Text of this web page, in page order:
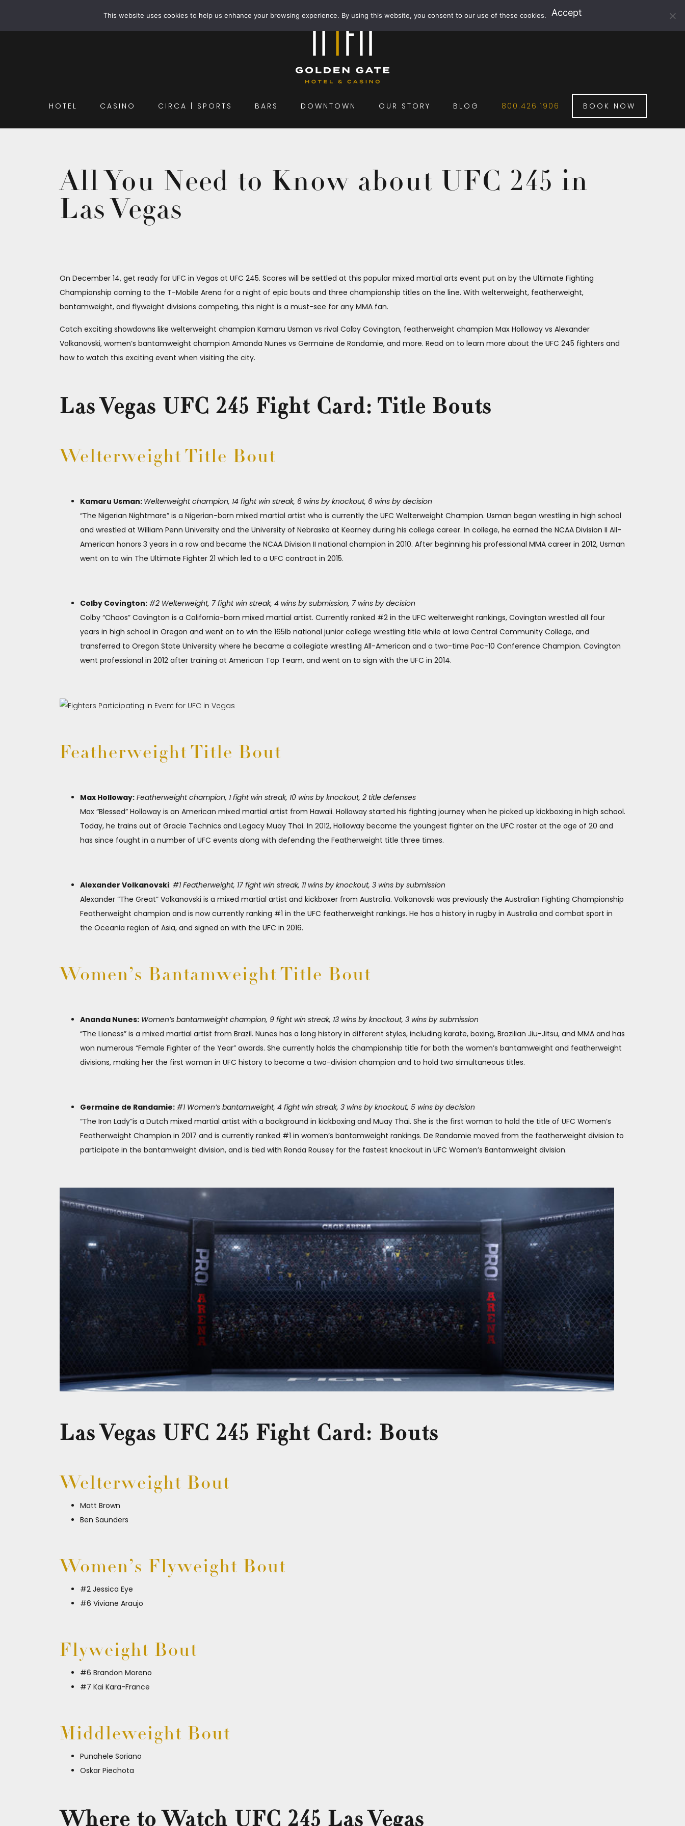
HOTEL CASINO CIRCA | SPORTS BARS DOWNTOWN OUR STORY BLOG 800.426.1906 BOOK NOW
All You Need to Know about UFC 245 in
Las Vegas
On December 14, get ready for UFC in Vegas at UFC 245. Scores will be settled at this popular mixed martial arts event put on by the Ultimate Fighting
Championship coming to the T-Mobile Arena for a night of epic bouts and three championship titles on the line. With welterweight, featherweight,
bantamweight, and flyweight divisions competing, this night is a must-see for any MMA fan.
Catch exciting showdowns like welterweight champion Kamaru Usman vs rival Colby Covington, featherweight champion Max Holloway vs Alexander
Volkanovski, women’s bantamweight champion Amanda Nunes vs Germaine de Randamie, and more. Read on to learn more about the UFC 245 fighters and
how to watch this exciting event when visiting the city.
Las Vegas UFC 245 Fight Card: Title Bouts
Welterweight Title Bout
Kamaru Usman: Welterweight champion, 14 fight win streak, 6 wins by knockout, 6 wins by decision
“The Nigerian Nightmare” is a Nigerian-born mixed martial artist who is currently the UFC Welterweight Champion. Usman began wrestling in high school
and wrestled at William Penn University and the University of Nebraska at Kearney during his college career. In college, he earned the NCAA Division II All-
American honors 3 years in a row and became the NCAA Division II national champion in 2010. After beginning his professional MMA career in 2012, Usman
went on to win The Ultimate Fighter 21 which led to a UFC contract in 2015.
Colby Covington: #2 Welterweight, 7 fight win streak, 4 wins by submission, 7 wins by decision
Colby “Chaos” Covington is a California-born mixed martial artist. Currently ranked #2 in the UFC welterweight rankings, Covington wrestled all four
years in high school in Oregon and went on to win the 165lb national junior college wrestling title while at Iowa Central Community College, and
transferred to Oregon State University where he became a collegiate wrestling All-American and a two-time Pac-10 Conference Champion. Covington
went professional in 2012 after training at American Top Team, and went on to sign with the UFC in 2014.
Featherweight Title Bout
Max Holloway: Featherweight champion, 1 fight win streak, 10 wins by knockout, 2 title defenses
Max “Blessed” Holloway is an American mixed martial artist from Hawaii. Holloway started his fighting journey when he picked up kickboxing in high school.
Today, he trains out of Gracie Technics and Legacy Muay Thai. In 2012, Holloway became the youngest fighter on the UFC roster at the age of 20 and
has since fought in a number of UFC events along with defending the Featherweight title three times.
Alexander Volkanovski: #1 Featherweight, 17 fight win streak, 11 wins by knockout, 3 wins by submission
Alexander “The Great” Volkanovski is a mixed martial artist and kickboxer from Australia. Volkanovski was previously the Australian Fighting Championship
Featherweight champion and is now currently ranking #1 in the UFC featherweight rankings. He has a history in rugby in Australia and combat sport in
the Oceania region of Asia, and signed on with the UFC in 2016.
Women’s Bantamweight Title Bout
Ananda Nunes: Women’s bantamweight champion, 9 fight win streak, 13 wins by knockout, 3 wins by submission
“The Lioness” is a mixed martial artist from Brazil. Nunes has a long history in different styles, including karate, boxing, Brazilian Jiu-Jitsu, and MMA and has
won numerous “Female Fighter of the Year” awards. She currently holds the championship title for both the women’s bantamweight and featherweight
divisions, making her the first woman in UFC history to become a two-division champion and to hold two simultaneous titles.
Germaine de Randamie: #1 Women’s bantamweight, 4 fight win streak, 3 wins by knockout, 5 wins by decision
“The Iron Lady”is a Dutch mixed martial artist with a background in kickboxing and Muay Thai. She is the first woman to hold the title of UFC Women’s
Featherweight Champion in 2017 and is currently ranked #1 in women’s bantamweight rankings. De Randamie moved from the featherweight division to
participate in the bantamweight division, and is tied with Ronda Rousey for the fastest knockout in UFC Women’s Bantamweight division.
Las Vegas UFC 245 Fight Card: Bouts
Welterweight Bout
Matt Brown
Ben Saunders
Women’s Flyweight Bout
#2 Jessica Eye
#6 Viviane Araujo
Flyweight Bout
#6 Brandon Moreno
#7 Kai Kara-France
Middleweight Bout
Punahele Soriano
Oskar Piechota
Where to Watch UFC 245 Las Vegas
This website uses cookies to help us enhance your browsing experience. By using this website, you consent to our use of these cookies. Accept